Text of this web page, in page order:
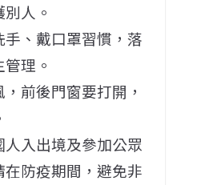
人。
、戴口罩習慣，落
理。
，前後門窗要打開，
入出境及參加公眾
防疫期間，避免非